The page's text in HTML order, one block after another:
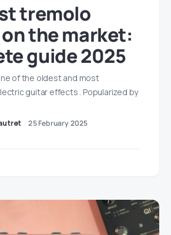
tremolo
the market:
guide 2025
of the oldest and most
guitar effects . Popularized by
25 February 2025